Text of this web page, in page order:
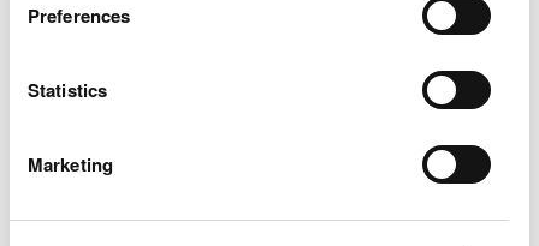
Preferences
Statistics
Marketing
What to do before, during
and after a flood
Preparing your home, business and farm for a
flood